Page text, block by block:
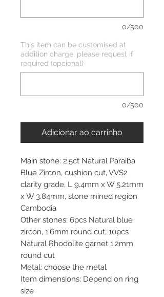
0/500
This item can be customised at
addition charge, please request if
required (opcional)
0/500
Adicionar ao carrinho
Main stone: 2.5ct Natural Paraiba
Blue Zircon, cushion cut, VVS2
clarity grade, L 9.4mm x W 5.21mm
x W 3.84mm, stone mined region
Cambodia
Other stones: 6pcs Natural blue
zircon, 1.6mm round cut, 10pcs
Natural Rhodolite garnet 1.2mm
round cut
Metal: choose the metal
Item dimensions: Depend on ring
size